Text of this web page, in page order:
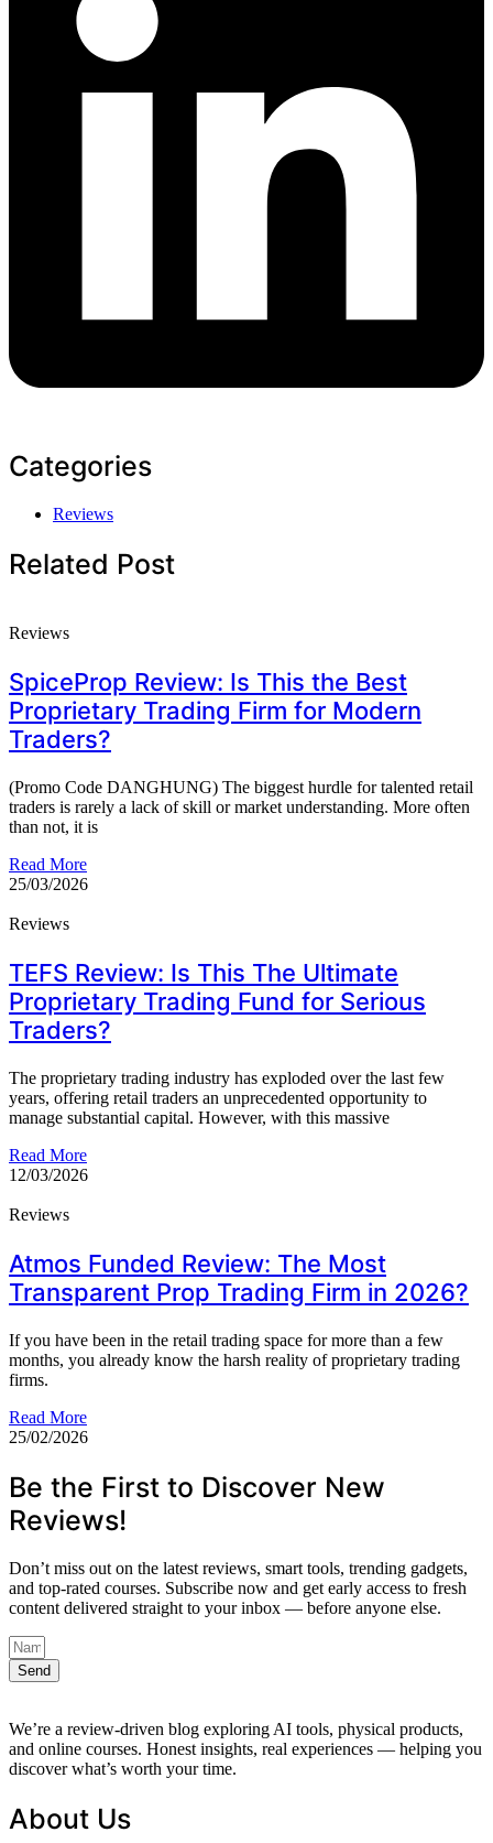
Categories
Reviews
Related Post
Reviews
SpiceProp Review: Is This the Best
Proprietary Trading Firm for Modern
Traders?
(Promo Code DANGHUNG) The biggest hurdle for talented retail
traders is rarely a lack of skill or market understanding. More often
than not, it is
Read More
25/03/2026
Reviews
TEFS Review: Is This The Ultimate
Proprietary Trading Fund for Serious
Traders?
The proprietary trading industry has exploded over the last few
years, offering retail traders an unprecedented opportunity to
manage substantial capital. However, with this massive
Read More
12/03/2026
Reviews
Atmos Funded Review: The Most
Transparent Prop Trading Firm in 2026?
If you have been in the retail trading space for more than a few
months, you already know the harsh reality of proprietary trading
firms.
Read More
25/02/2026
Be the First to Discover New
Reviews!
Don’t miss out on the latest reviews, smart tools, trending gadgets,
and top-rated courses. Subscribe now and get early access to fresh
content delivered straight to your inbox — before anyone else.
Send
We’re a review-driven blog exploring AI tools, physical products,
and online courses. Honest insights, real experiences — helping you
discover what’s worth your time.
About Us